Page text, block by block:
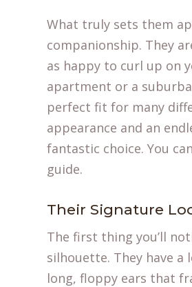
What truly sets them
companionship. They
as happy to curl up on
apartment or a
perfect fit for many
appearance and an
fantastic choice. You
guide.
Their Signature
The first thing you’ll
silhouette. They have
long, floppy ears that